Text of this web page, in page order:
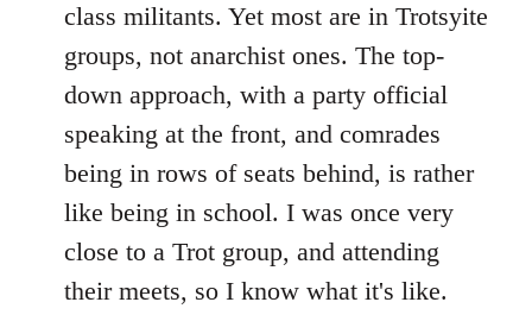
class militants. Yet most are in Trotsyite
groups, not anarchist ones. The top-
down approach, with a party official
speaking at the front, and comrades
being in rows of seats behind, is rather
like being in school. I was once very
close to a Trot group, and attending
their meets, so I know what it's like.